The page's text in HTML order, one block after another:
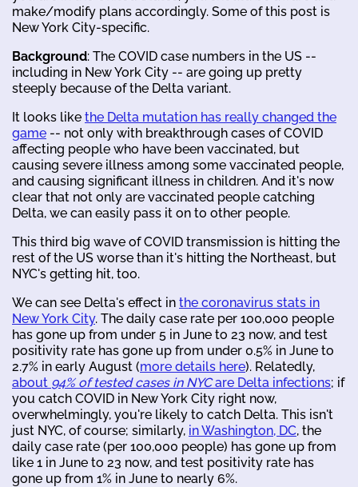
make/modify plans accordingly. Some of this post is
New York City-specific.
Background: The COVID case numbers in the US --
including in New York City -- are going up pretty
steeply because of the Delta variant.
It looks like the Delta mutation has really changed the
game -- not only with breakthrough cases of COVID
affecting people who have been vaccinated, but
causing severe illness among some vaccinated people,
and causing significant illness in children. And it's now
clear that not only are vaccinated people catching
Delta, we can easily pass it on to other people.
This third big wave of COVID transmission is hitting the
rest of the US worse than it's hitting the Northeast, but
NYC's getting hit, too.
We can see Delta's effect in the coronavirus stats in
New York City. The daily case rate per 100,000 people
has gone up from under 5 in June to 23 now, and test
positivity rate has gone up from under 0.5% in June to
2.7% in early August (more details here). Relatedly,
about 94% of tested cases in NYCare Delta infections; if
you catch COVID in New York City right now,
overwhelmingly, you're likely to catch Delta. This isn't
just NYC, of course; similarly, in Washington, DC, the
daily case rate (per 100,000 people) has gone up from
like 1 in June to 23 now, and test positivity rate has
gone up from 1% in June to nearly 6%.